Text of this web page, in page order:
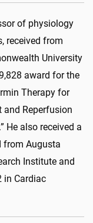
of physiology
received from
University
award for the
Therapy for
and Reperfusion
He also received a
from Augusta
Institute and
in Cardiac